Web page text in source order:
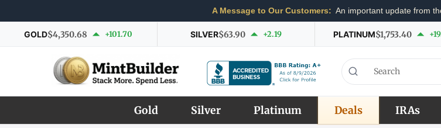
A Message to Our Customers: An important update from
GOLD$4,350.68 +101.70 SILVER$63.90 +2.19 PLATINUM$1,753.40
Gold Silver Platinum Deals IRAs